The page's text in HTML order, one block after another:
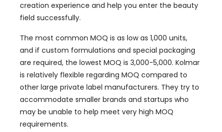
creation experience and help you enter the beauty
field successfully.
The most common MOQ is as low as 1,000 units,
and if custom formulations and special packaging
are required, the lowest MOQ is 3,000-5,000. Kolmar
is relatively flexible regarding MOQ compared to
other large private label manufacturers. They try to
accommodate smaller brands and startups who
may be unable to help meet very high MOQ
requirements.